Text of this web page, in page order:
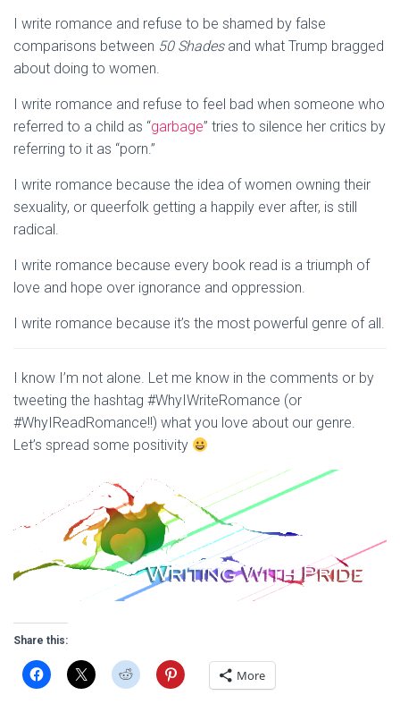
I write romance and refuse to be shamed by false
comparisons between 50 Shades and what Trump bragged
about doing to women.
I write romance and refuse to feel bad when someone who
referred to a child as “garbage” tries to silence her critics by
referring to it as “porn.”
I write romance because the idea of women owning their
sexuality, or queerfolk getting a happily ever after, is still
radical.
I write romance because every book read is a triumph of
love and hope over ignorance and oppression.
I write romance because it’s the most powerful genre of all.
I know I’m not alone. Let me know in the comments or by
tweeting the hashtag #WhyIWriteRomance (or
#WhyIReadRomance!!) what you love about our genre.
Let’s spread some positivity
Share this:
More